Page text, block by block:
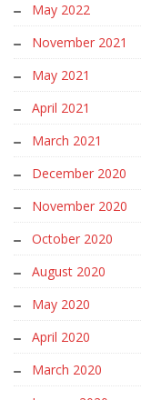
May 2022
November 2021
May 2021
April 2021
March 2021
December 2020
November 2020
October 2020
August 2020
May 2020
April 2020
March 2020